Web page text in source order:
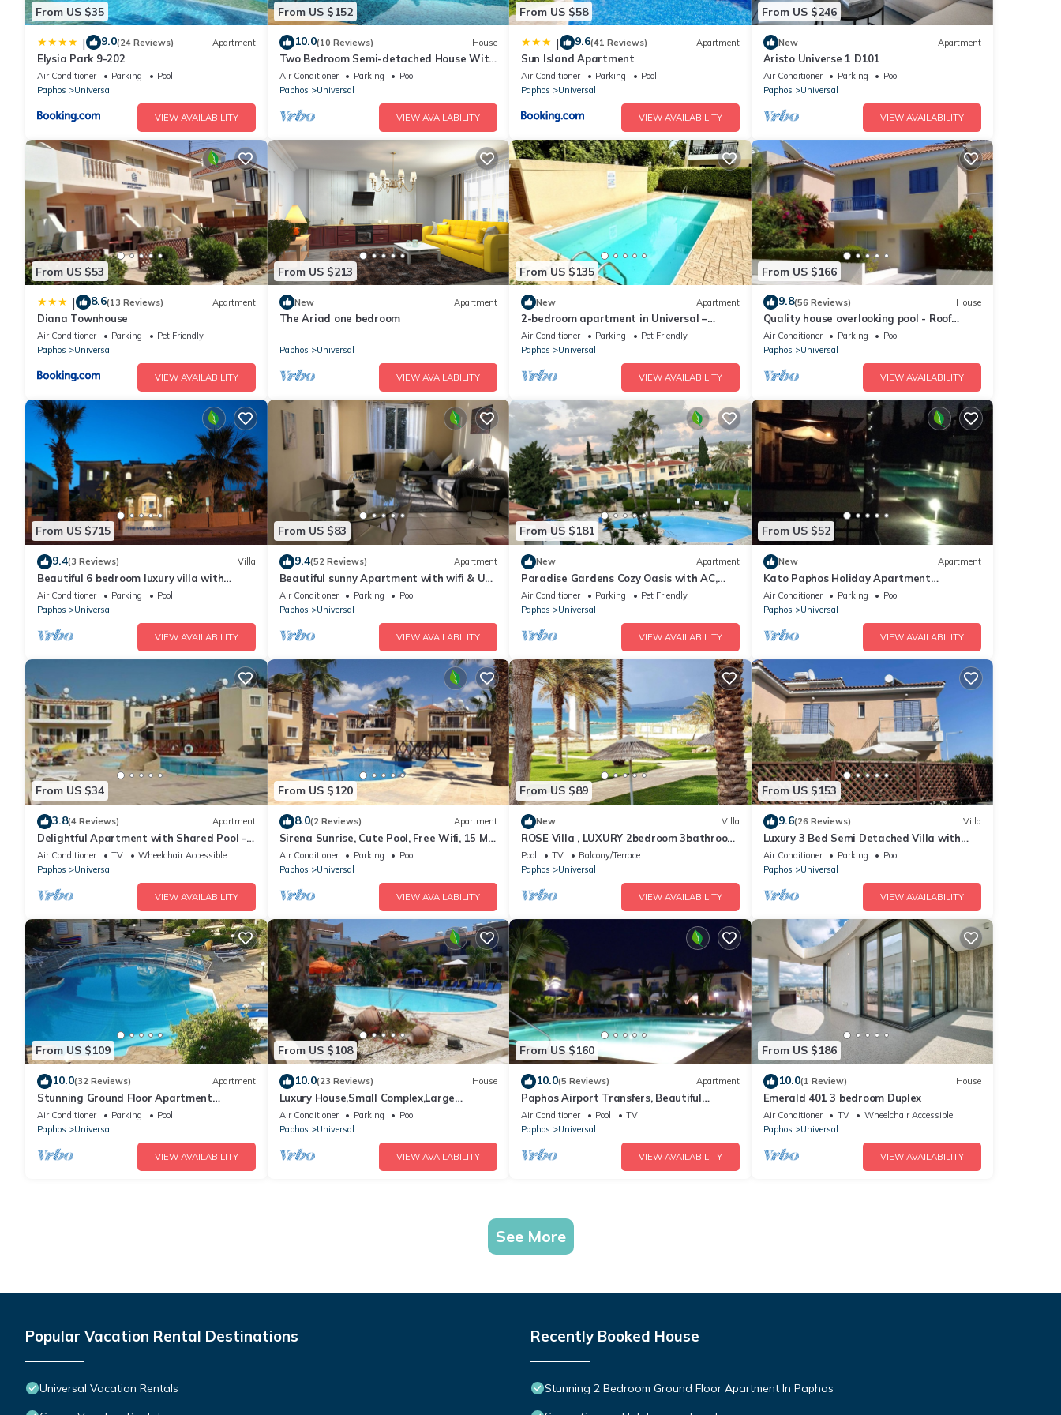
From US $35
| 9.0(24 Reviews) Apartment
Elysia Park 9-202
Air Conditioner Parking
Pool
Paphos
Universal
VIEW AVAILABILITY
From US $152
10.0(10 Reviews) House
Two Bedroom Semi-detached House With
Private Pool, A/c, Wifi in Kato Paphos
Air Conditioner Parking
Pool
Paphos
Universal
VIEW AVAILABILITY
From US $58
| 9.6(41 Reviews) Apartment
Sun Island Apartment
Air Conditioner Parking
Pool
Paphos
Universal
VIEW AVAILABILITY
From US $246
New Apartment
Aristo Universe 1 D101
Air Conditioner Parking
Pool
Paphos
Universal
VIEW AVAILABILITY
From US $53
| 8.6(13 Reviews) Apartment
Diana Townhouse
Air Conditioner Parking
Pet Friendly
Paphos
Universal
VIEW AVAILABILITY
From US $213
New Apartment
The Ariad one bedroom
Paphos Universal
VIEW AVAILABILITY
From US $135
New Apartment
2-bedroom apartment in Universal –
Beach & Old Town within walking
distance!
Air Conditioner Parking
Pet Friendly
Paphos
Universal
VIEW AVAILABILITY
From US $166
9.8(56 Reviews) House
Quality house overlooking pool - Roof
terrace, Free Air-con, WiFi & full SKY TV.
Air Conditioner Parking
Pool
Paphos
Universal
VIEW AVAILABILITY
From US $715
9.4(3 Reviews) Villa
Beautiful 6 bedroom luxury villa with
private pool in Universal, Kato Paphos
Air Conditioner Parking
Pool
Paphos
Universal
VIEW AVAILABILITY
From US $83
9.4(52 Reviews) Apartment
Beautiful sunny Apartment with wifi & UK
TV on Stunning Complex
Air Conditioner Parking
Pool
Paphos
Universal
VIEW AVAILABILITY
From US $181
New Apartment
Paradise Gardens Cozy Oasis with AC,
WIFI, and private pool
Air Conditioner Parking
Pet Friendly
Paphos
Universal
VIEW AVAILABILITY
From US $52
New Apartment
Kato Paphos Holiday Apartment
Accommodation With Internet & patio
area
Air Conditioner Parking
Pool
Paphos
Universal
VIEW AVAILABILITY
From US $34
3.8(4 Reviews) Apartment
Delightful Apartment with Shared Pool -
TV, Wifi, AC - Modern and Well Equipped
Air Conditioner TV
Wheelchair Accessible
Paphos
Universal
VIEW AVAILABILITY
From US $120
8.0(2 Reviews) Apartment
Sirena Sunrise, Cute Pool, Free Wifi, 15 Min
walk to Beach or Shopping Mall
Air Conditioner Parking
Pool
Paphos
Universal
VIEW AVAILABILITY
From US $89
New Villa
ROSE Villa , LUXURY 2bedroom 3bathroom
Villa.Sleeps up to 6 people!
Pool TV
Balcony/Terrace
Paphos
Universal
VIEW AVAILABILITY
From US $153
9.6(26 Reviews) Villa
Luxury 3 Bed Semi Detached Villa with
roof terrace. Free Air Con, Wi-Fi & TV
Air Conditioner Parking
Pool
Paphos
Universal
VIEW AVAILABILITY
From US $109
10.0(32 Reviews) Apartment
Stunning Ground Floor Apartment
Overlooking Pool
Air Conditioner Parking
Pool
Paphos
Universal
VIEW AVAILABILITY
From US $108
10.0(23 Reviews) House
Luxury House,Small Complex,Large
Pool,Free WiFi, Paphos Airport Transfers
Air Conditioner Parking
Pool
Paphos
Universal
VIEW AVAILABILITY
From US $160
10.0(5 Reviews) Apartment
Paphos Airport Transfers, Beautiful
Apartment,Small Complex,Large Pool,Free
WiFi
Air Conditioner Pool
TV
Paphos
Universal
VIEW AVAILABILITY
From US $186
10.0(1 Review) House
Emerald 401 3 bedroom Duplex
Air Conditioner TV
Wheelchair Accessible
Paphos
Universal
VIEW AVAILABILITY
See More
Popular Vacation Rental Destinations
Universal Vacation Rentals
Recently Booked House
Stunning 2 Bedroom Ground Floor Apartment In Paphos